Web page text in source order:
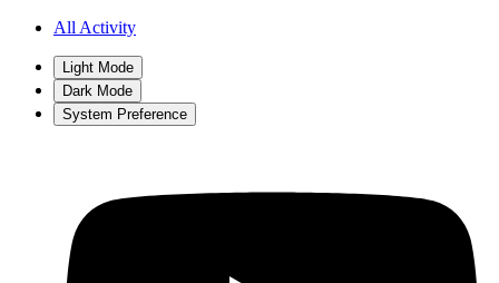
All Activity
Light Mode
Dark Mode
System Preference